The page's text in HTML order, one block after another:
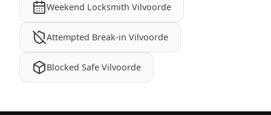
Weekend Locksmith Vilvoorde
Attempted Break-in Vilvoorde
Blocked Safe Vilvoorde